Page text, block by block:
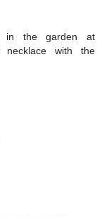
in the garden at
necklace with the